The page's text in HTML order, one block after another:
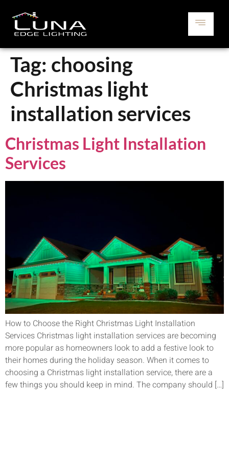
Tag: choosing
Christmas light
installation services
Christmas Light Installation
Services
How to Choose the Right Christmas Light Installation
Services Christmas light installation services are becoming
more popular as homeowners look to add a festive look to
their homes during the holiday season. When it comes to
choosing a Christmas light installation service, there are a
few things you should keep in mind. The company should […]